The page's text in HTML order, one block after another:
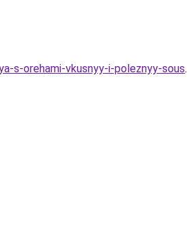
s-orehami-vkusnyy-i-poleznyy-sous.